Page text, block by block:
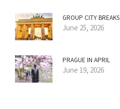
GROUP CITY BREAKS
June 25, 2026
PRAGUE IN APRIL
June 19, 2026